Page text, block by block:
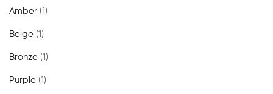
Amber (1)
Beige (1)
Bronze (1)
Purple (1)